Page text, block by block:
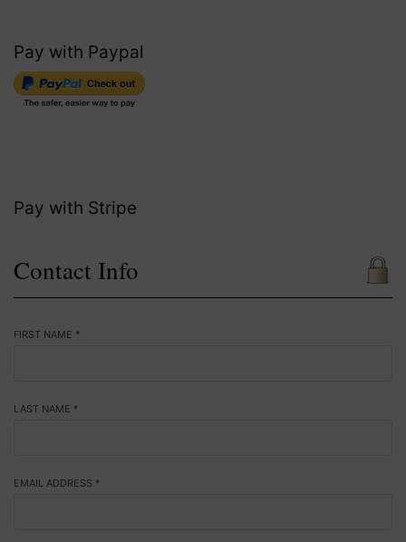
Pay with Paypal
Pay with Stripe
Contact Info
FIRST NAME *
LAST NAME *
EMAIL ADDRESS *